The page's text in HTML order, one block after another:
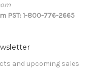
PST: 1-800-776-2665
and upcoming sales